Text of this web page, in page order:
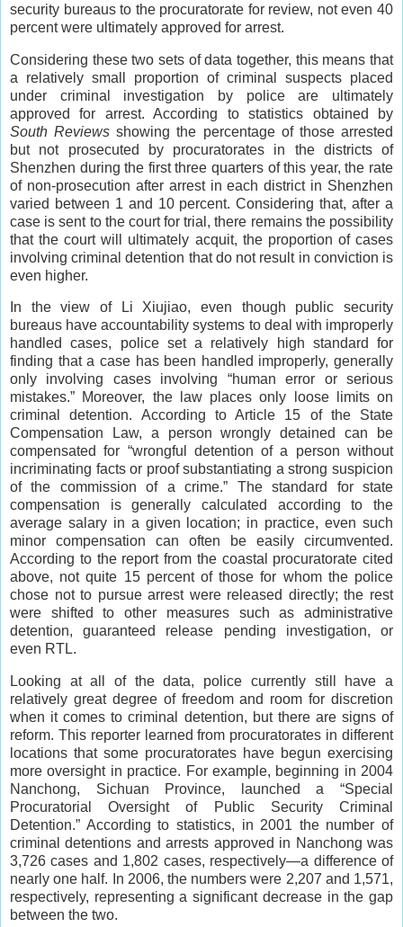
security bureaus to the procuratorate for review, not even 40
percent were ultimately approved for arrest.
Considering these two sets of data together, this means that
a relatively small proportion of criminal suspects placed
under criminal investigation by police are ultimately
approved for arrest. According to statistics obtained by
South Reviews showing the percentage of those arrested
but not prosecuted by procuratorates in the districts of
Shenzhen during the first three quarters of this year, the rate
of non-prosecution after arrest in each district in Shenzhen
varied between 1 and 10 percent. Considering that, after a
case is sent to the court for trial, there remains the possibility
that the court will ultimately acquit, the proportion of cases
involving criminal detention that do not result in conviction is
even higher.
In the view of Li Xiujiao, even though public security
bureaus have accountability systems to deal with improperly
handled cases, police set a relatively high standard for
finding that a case has been handled improperly, generally
only involving cases involving “human error or serious
mistakes.” Moreover, the law places only loose limits on
criminal detention. According to Article 15 of the State
Compensation Law, a person wrongly detained can be
compensated for “wrongful detention of a person without
incriminating facts or proof substantiating a strong suspicion
of the commission of a crime.” The standard for state
compensation is generally calculated according to the
average salary in a given location; in practice, even such
minor compensation can often be easily circumvented.
According to the report from the coastal procuratorate cited
above, not quite 15 percent of those for whom the police
chose not to pursue arrest were released directly; the rest
were shifted to other measures such as administrative
detention, guaranteed release pending investigation, or
even RTL.
Looking at all of the data, police currently still have a
relatively great degree of freedom and room for discretion
when it comes to criminal detention, but there are signs of
reform. This reporter learned from procuratorates in different
locations that some procuratorates have begun exercising
more oversight in practice. For example, beginning in 2004
Nanchong, Sichuan Province, launched a “Special
Procuratorial Oversight of Public Security Criminal
Detention.” According to statistics, in 2001 the number of
criminal detentions and arrests approved in Nanchong was
3,726 cases and 1,802 cases, respectively—a difference of
nearly one half. In 2006, the numbers were 2,207 and 1,571,
respectively, representing a significant decrease in the gap
between the two.